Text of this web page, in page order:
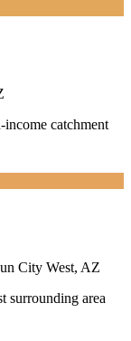
catchment
City West, AZ
surrounding area